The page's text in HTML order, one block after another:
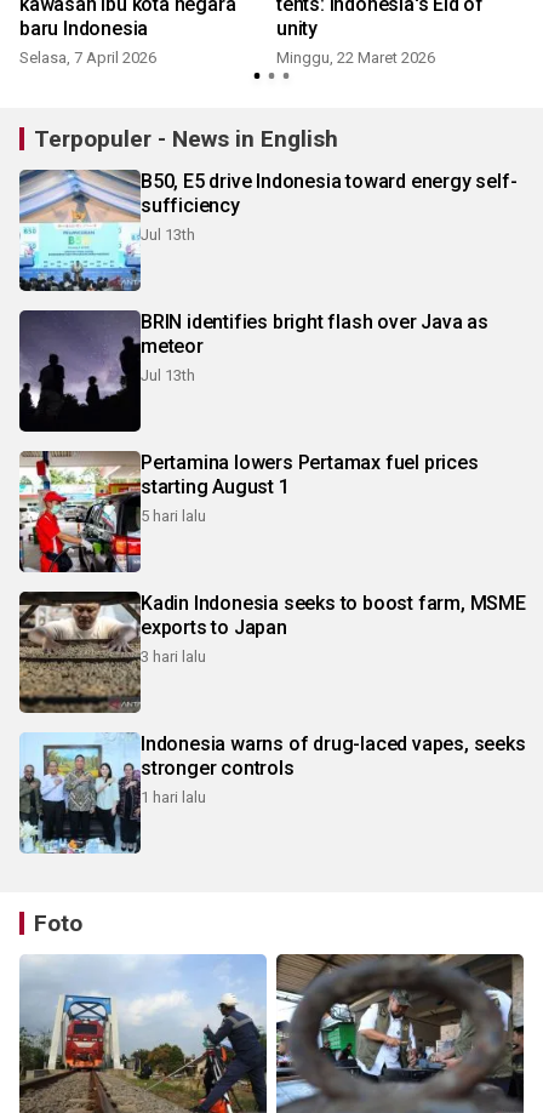
baru Indonesia
Selasa, 7 April 2026
unity
Minggu, 22 Maret 2026
Terpopuler - News in English
B50, E5 drive Indonesia toward energy self-
sufficiency
Jul 13th
BRIN identifies bright flash over Java as
meteor
Jul 13th
Pertamina lowers Pertamax fuel prices
starting August 1
5 hari lalu
Kadin Indonesia seeks to boost farm, MSME
exports to Japan
3 hari lalu
Indonesia warns of drug-laced vapes, seeks
stronger controls
1 hari lalu
Foto